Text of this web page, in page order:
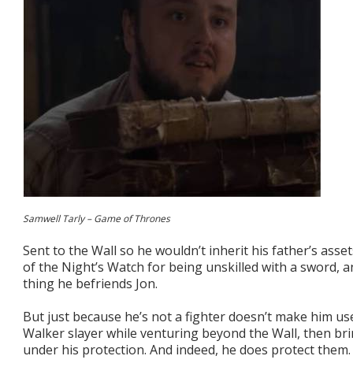
Samwell Tarly – Game of Thrones
Sent to the Wall so he wouldn’t inherit his father’s
of the Night’s Watch for being unskilled with a sword,
thing he befriends Jon.
But just because he’s not a fighter doesn’t make him
Walker slayer while venturing beyond the Wall, then
under his protection. And indeed, he does protect them.